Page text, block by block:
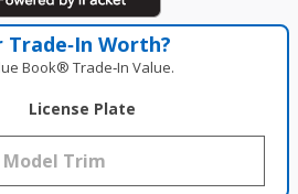
Worth?
Book® Trade‑In Value.
License Plate